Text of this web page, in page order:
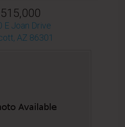
E Joan Drive
AZ 86301